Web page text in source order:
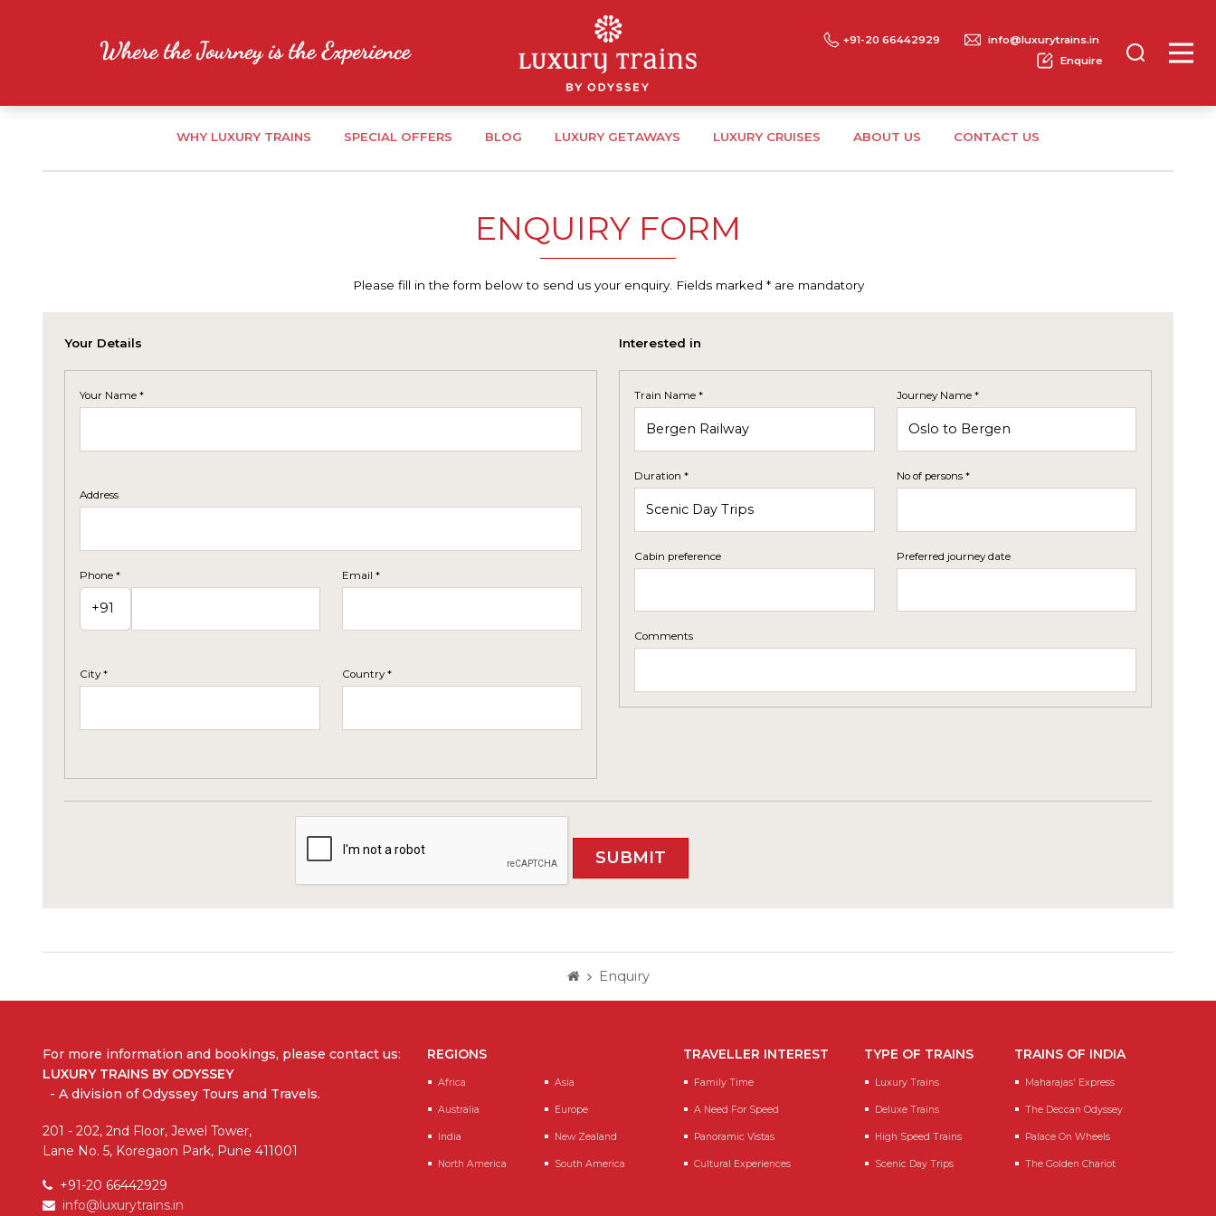
+91-20 66442929
info@luxurytrains.in
Enquire
WHY LUXURY TRAINS SPECIAL OFFERS BLOG LUXURY GETAWAYS LUXURY CRUISES ABOUT US CONTACT US
ENQUIRY FORM
Please fill in the form below to send us your enquiry. Fields marked * are mandatory
Your Details
Your Name *
Address
Phone * Email *
City * Country *
Interested in
Train Name * Journey Name *
Duration * No of persons *
Cabin preference Preferred journey date
Comments
Enquiry
For more information and bookings, please contact us:
LUXURY TRAINS BY ODYSSEY
- A division of Odyssey Tours and Travels.
201 - 202, 2nd Floor, Jewel Tower,
Lane No. 5, Koregaon Park, Pune 411001
+91-20 66442929
info@luxurytrains.in
REGIONS
Africa Asia
Australia Europe
India New Zealand
North America South America
TRAVELLER INTEREST
Family Time
A Need For Speed
Panoramic Vistas
Cultural Experiences
TYPE OF TRAINS
Luxury Trains
Deluxe Trains
High Speed Trains
Scenic Day Trips
TRAINS OF INDIA
Maharajas' Express
The Deccan Odyssey
Palace On Wheels
The Golden Chariot